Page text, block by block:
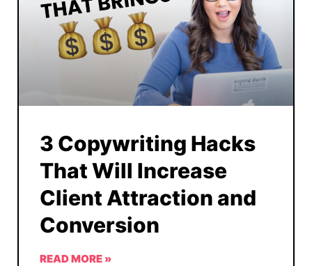
3 Copywriting Hacks
That Will Increase
Client Attraction and
Conversion
READ MORE »